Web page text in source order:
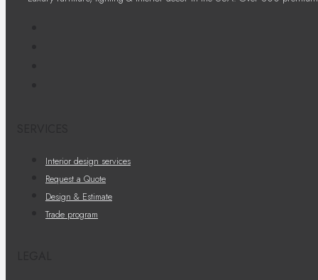
Interior design services
Request a Quote
Design & Estimate
Trade program